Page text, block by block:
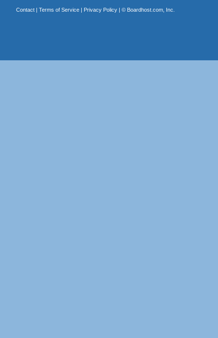
Contact| Terms of Service| Privacy Policy| © Boardhost.com, Inc.